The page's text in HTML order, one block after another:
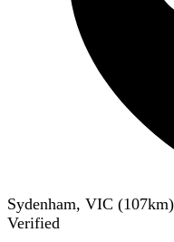
Sydenham, VIC (107km)
Verified